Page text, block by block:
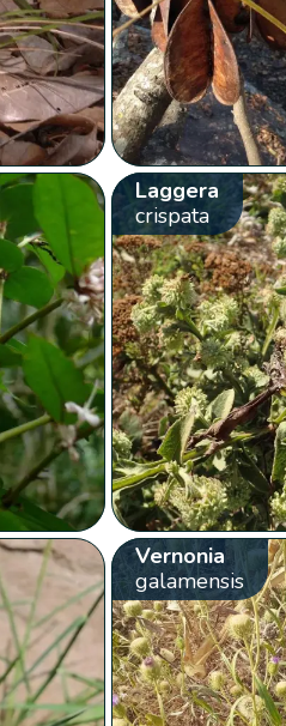
Laggera
crispata
Vernonia
galamensis